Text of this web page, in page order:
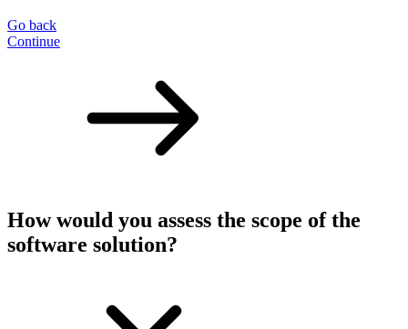
Go back
Continue
How would you assess the scope of the
software solution?